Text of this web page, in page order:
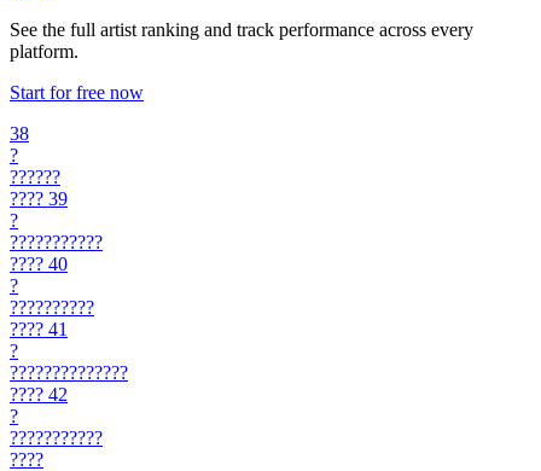
See the full artist ranking and track performance across every
platform.
Start for free now
38
?
??????
???? 39
?
???????????
???? 40
?
??????????
???? 41
?
??????????????
???? 42
?
???????????
????